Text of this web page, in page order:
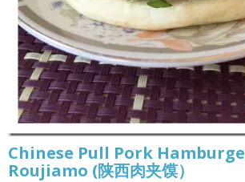
Chinese Pull Pork
Roujiamo (陕西肉夹馍）